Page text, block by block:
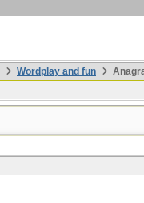
Wordplay and fun